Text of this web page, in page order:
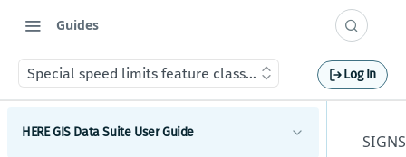
Guides
Special speed limits feature class (Special_Speed_Limits)
Log In
HERE GIS Data Suite User Guide